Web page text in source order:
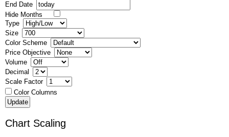
End Date
Hide Months
Type
Size
Color Scheme
Price Objective
Volume
Decimal
Scale Factor
Color Columns
Chart Scaling